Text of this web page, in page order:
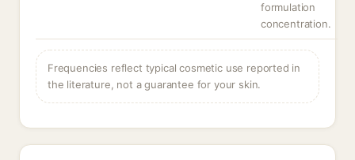
formulation
concentration.
Frequencies reflect typical cosmetic use reported in
the literature, not a guarantee for your skin.